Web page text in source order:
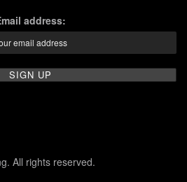
address:
All rights reserved.